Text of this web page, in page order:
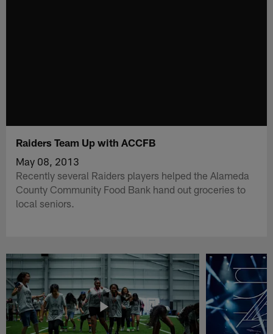
Raiders Team Up with ACCFB
May 08, 2013
Recently several Raiders players helped the Alameda
County Community Food Bank hand out groceries to
local seniors.